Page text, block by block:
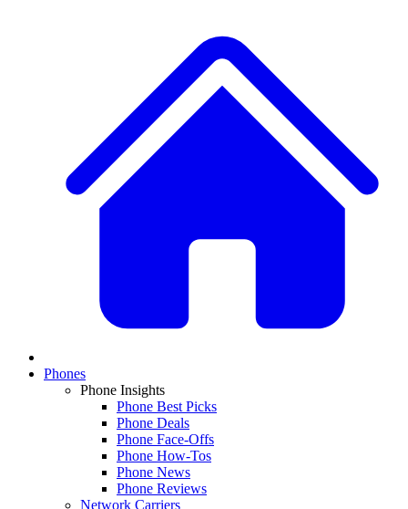
Phones
Phone Insights
Phone Best Picks
Phone Deals
Phone Face-Offs
Phone How-Tos
Phone News
Phone Reviews
Network Carriers